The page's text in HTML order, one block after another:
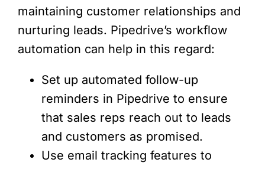
maintaining customer relationships and
nurturing leads. Pipedrive’s workflow
automation can help in this regard:
Set up automated follow-up
reminders in Pipedrive to ensure
that sales reps reach out to leads
and customers as promised.
Use email tracking features to